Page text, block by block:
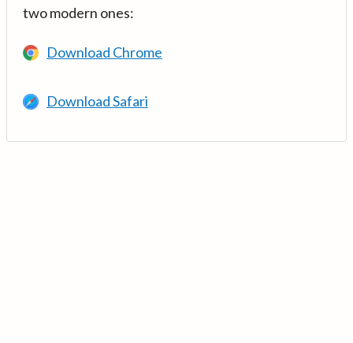
two modern ones:
Download Chrome
Download Safari